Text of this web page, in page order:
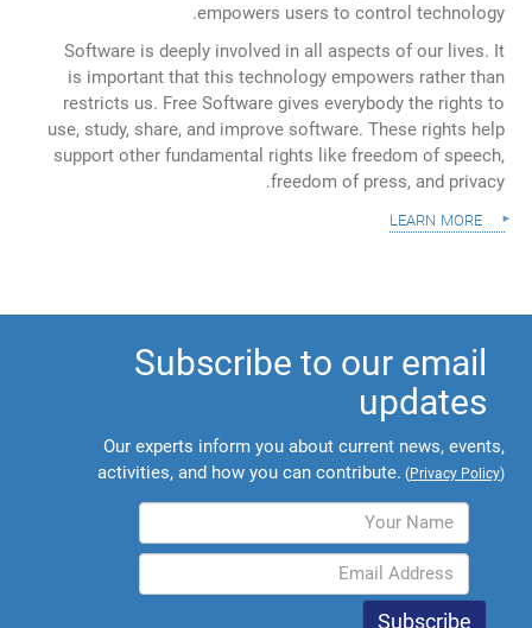
empowers users to control technology.
Software is deeply involved in all aspects of our lives. It
is important that this technology empowers rather than
restricts us. Free Software gives everybody the rights to
use, study, share, and improve software. These rights help
support other fundamental rights like freedom of speech,
freedom of press, and privacy.
learn more
Subscribe to our email
updates
Our experts inform you about current news, events,
activities, and how you can contribute. (Privacy Policy)